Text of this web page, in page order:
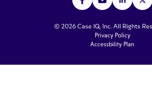
© 2026 Case IQ, Inc. All Rights
Privacy Policy
Accessbility Plan